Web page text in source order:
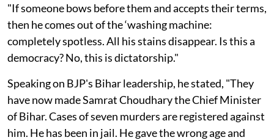
"If someone bows before them and accepts their terms,
then he comes out of the ‘washing machine:
completely spotless. All his stains disappear. Is this a
democracy? No, this is dictatorship."
Speaking on BJP's Bihar leadership, he stated, "They
have now made Samrat Choudhary the Chief Minister
of Bihar. Cases of seven murders are registered against
him. He has been in jail. He gave the wrong age and